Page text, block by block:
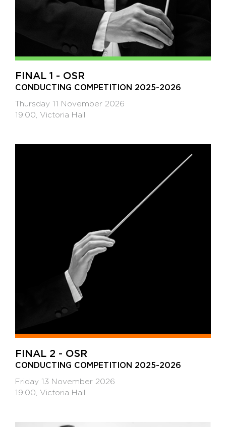
FINAL 1 - OSR
CONDUCTING COMPETITION 2025-2026
Thursday 11 November 2026
19:00, Victoria Hall
FINAL 2 - OSR
CONDUCTING COMPETITION 2025-2026
Friday 13 November 2026
19:00, Victoria Hall